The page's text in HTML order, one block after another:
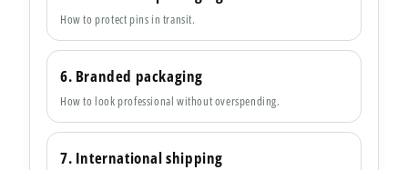
How to protect pins in transit.
6. Branded packaging
How to look professional without overspending.
7. International shipping